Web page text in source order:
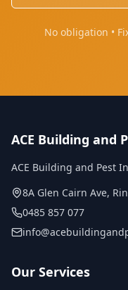
No obligation •
ACE Building and
ACE Building and Pest
8A Glen Cairn Ave,
0485 857 077
Our Services